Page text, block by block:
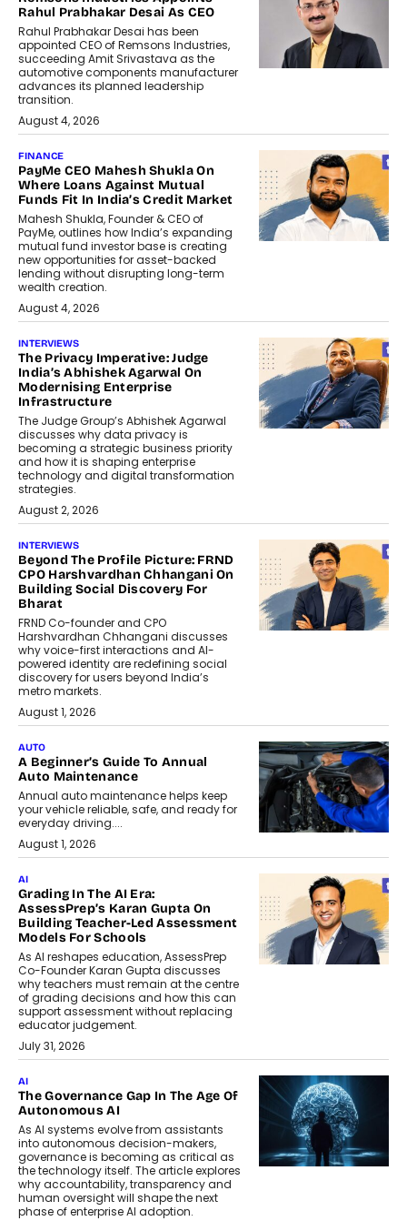
Rahul Prabhakar Desai As CEO
Rahul Prabhakar Desai has been
appointed CEO of Remsons Industries,
succeeding Amit Srivastava as the
automotive components manufacturer
advances its planned leadership
transition.
August 4, 2026
FINANCE
PayMe CEO Mahesh Shukla On
Where Loans Against Mutual
Funds Fit In India’s Credit Market
Mahesh Shukla, Founder & CEO of
PayMe, outlines how India’s expanding
mutual fund investor base is creating
new opportunities for asset-backed
lending without disrupting long-term
wealth creation.
August 4, 2026
INTERVIEWS
The Privacy Imperative: Judge
India’s Abhishek Agarwal On
Modernising Enterprise
Infrastructure
The Judge Group’s Abhishek Agarwal
discusses why data privacy is
becoming a strategic business priority
and how it is shaping enterprise
technology and digital transformation
strategies.
August 2, 2026
INTERVIEWS
Beyond The Profile Picture: FRND
CPO Harshvardhan Chhangani On
Building Social Discovery For
Bharat
FRND Co-founder and CPO
Harshvardhan Chhangani discusses
why voice-first interactions and AI-
powered identity are redefining social
discovery for users beyond India’s
metro markets.
August 1, 2026
AUTO
A Beginner’s Guide To Annual
Auto Maintenance
Annual auto maintenance helps keep
your vehicle reliable, safe, and ready for
everyday driving....
August 1, 2026
AI
Grading In The AI Era:
AssessPrep’s Karan Gupta On
Building Teacher-Led Assessment
Models For Schools
As AI reshapes education, AssessPrep
Co-Founder Karan Gupta discusses
why teachers must remain at the centre
of grading decisions and how this can
support assessment without replacing
educator judgement.
July 31, 2026
AI
The Governance Gap In The Age Of
Autonomous AI
As AI systems evolve from assistants
into autonomous decision-makers,
governance is becoming as critical as
the technology itself. The article explores
why accountability, transparency and
human oversight will shape the next
phase of enterprise AI adoption.